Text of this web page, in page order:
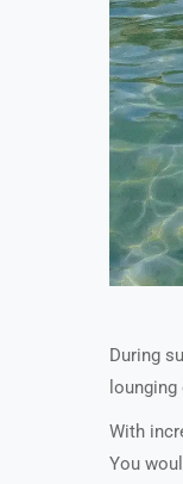
During
With
You